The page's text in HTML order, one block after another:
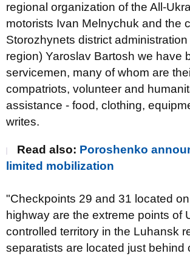
regional organization of the All-
motorists Ivan Melnychuk and the
Storozhynets district
region) Yaroslav Bartosh we have
servicemen, many of whom are
compatriots, volunteer and
assistance - food, clothing,
writes.
Read also: Poroshenko
limited mobilization
"Checkpoints 29 and 31 located
highway are the extreme points of
controlled territory in the Luhansk
separatists are located just behind